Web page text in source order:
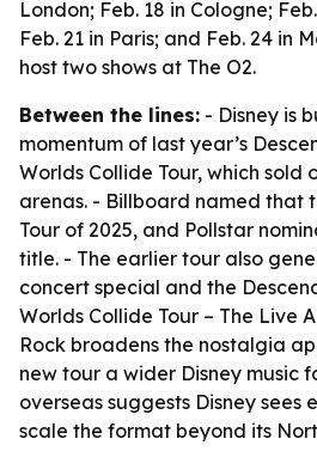
London; Feb. 18 in Cologne;
Feb. 21 in Paris; and Feb. 24 in
host two shows at The O2.
Between the lines: - Disney is
momentum of last year’s
Worlds Collide Tour, which sold
arenas. - Billboard named that
Tour of 2025, and Pollstar
title. - The earlier tour also
concert special and the
Worlds Collide Tour – The Live
Rock broadens the nostalgia
new tour a wider Disney music
overseas suggests Disney sees
scale the format beyond its